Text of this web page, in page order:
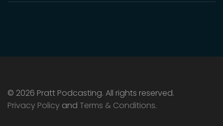
© 2026 Pratt Podcasting. All rights reserved.
Privacy Policy and Terms & Conditions.